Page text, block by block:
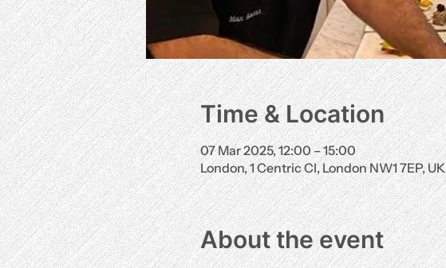
Time & Location
07 Mar 2025, 12:00 – 15:00
London, 1 Centric Cl, London NW1 7EP, UK
About the event